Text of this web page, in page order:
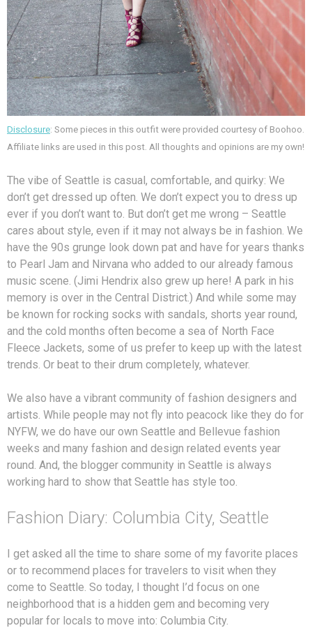
Disclosure: Some pieces in this outfit were provided courtesy of Boohoo.
Affiliate links are used in this post. All thoughts and opinions are my own!
The vibe of Seattle is casual, comfortable, and quirky: We
don’t get dressed up often. We don’t expect you to dress up
ever if you don’t want to. But don’t get me wrong – Seattle
cares about style, even if it may not always be in fashion. We
have the 90s grunge look down pat and have for years thanks
to Pearl Jam and Nirvana who added to our already famous
music scene. (Jimi Hendrix also grew up here! A park in his
memory is over in the Central District.) And while some may
be known for rocking socks with sandals, shorts year round,
and the cold months often become a sea of North Face
Fleece Jackets, some of us prefer to keep up with the latest
trends. Or beat to their drum completely, whatever.
We also have a vibrant community of fashion designers and
artists. While people may not fly into peacock like they do for
NYFW, we do have our own Seattle and Bellevue fashion
weeks and many fashion and design related events year
round. And, the blogger community in Seattle is always
working hard to show that Seattle has style too.
Fashion Diary: Columbia City, Seattle
I get asked all the time to share some of my favorite places
or to recommend places for travelers to visit when they
come to Seattle. So today, I thought I’d focus on one
neighborhood that is a hidden gem and becoming very
popular for locals to move into: Columbia City.